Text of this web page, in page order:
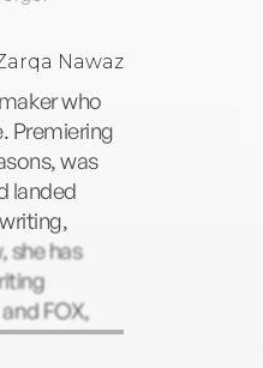
who
Premiering
was
landed
she has
FOX,
public